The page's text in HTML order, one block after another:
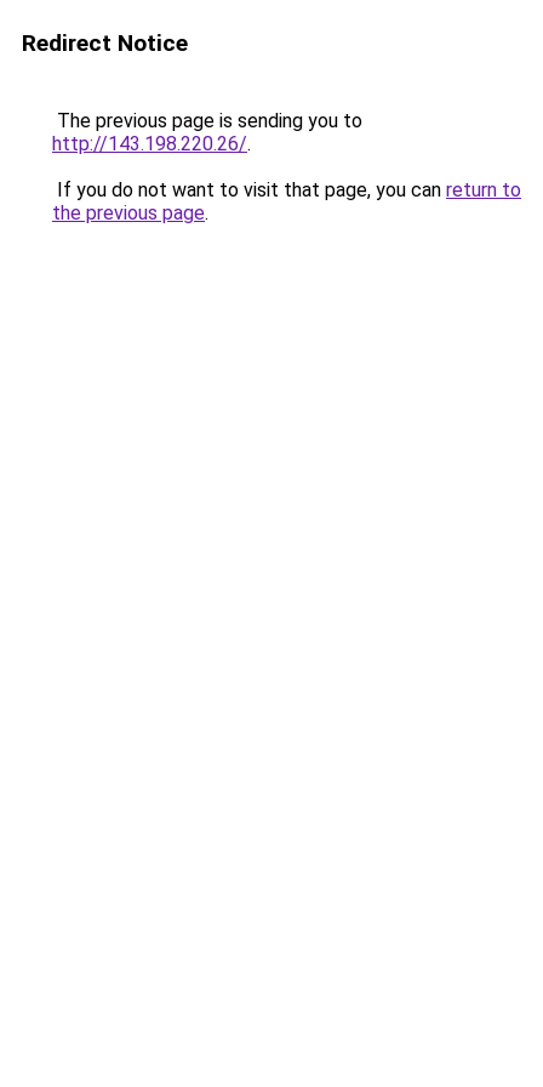
Redirect Notice
The previous page is sending you to
http://143.198.220.26/.
If you do not want to visit that page, you can return to
the previous page.